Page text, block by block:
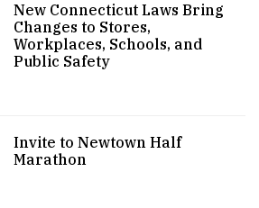
New Connecticut Laws Bring
Changes to Stores,
Workplaces, Schools, and
Public Safety
Invite to Newtown Half
Marathon